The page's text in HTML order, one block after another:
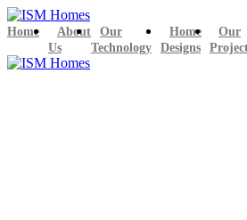
Home
About
Us
Our
Technology
Home
Designs
Our